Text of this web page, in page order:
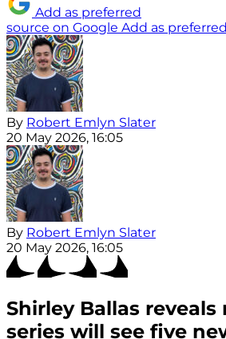
Add as preferred
source on Google Add as
By Robert Emlyn Slater
20 May 2026, 16:05
By Robert Emlyn Slater
20 May 2026, 16:05
Shirley Ballas
series will see five